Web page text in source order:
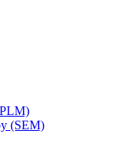
(SEM)